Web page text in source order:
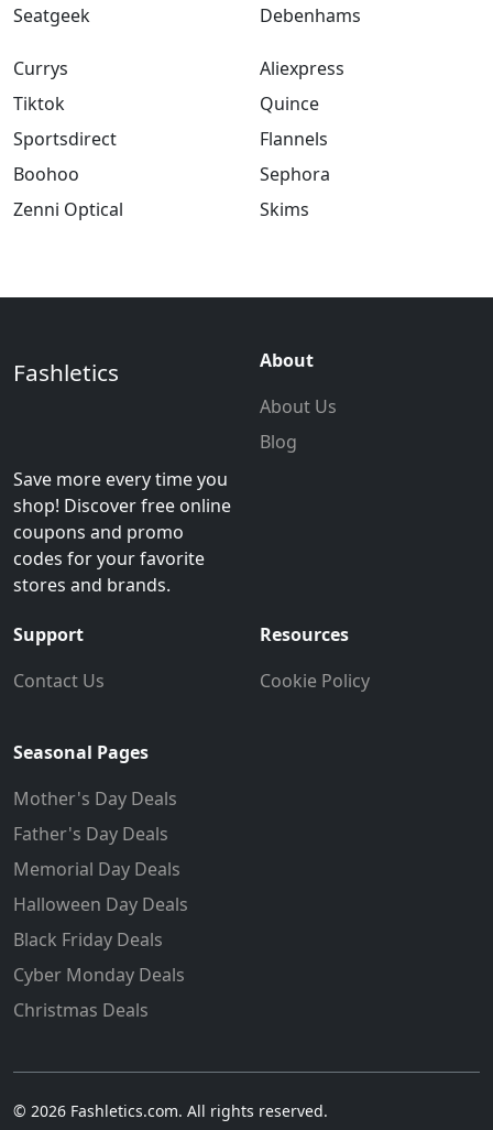
Seatgeek Debenhams
Currys
Tiktok
Sportsdirect
Boohoo
Zenni Optical
Aliexpress
Quince
Flannels
Sephora
Skims
Fashletics
Save more every time you
shop! Discover free online
coupons and promo
codes for your favorite
stores and brands.
About
About Us
Blog
Support
Contact Us
Resources
Cookie Policy
Seasonal Pages
Mother's Day Deals
Father's Day Deals
Memorial Day Deals
Halloween Day Deals
Black Friday Deals
Cyber Monday Deals
Christmas Deals
© 2026 Fashletics.com. All rights reserved.